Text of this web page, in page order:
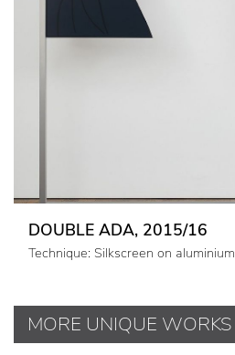
DOUBLE ADA, 2015/16
Technique: Silkscreen on aluminium
MORE UNIQUE WORKS